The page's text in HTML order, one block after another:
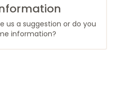
us a suggestion or do you
information?